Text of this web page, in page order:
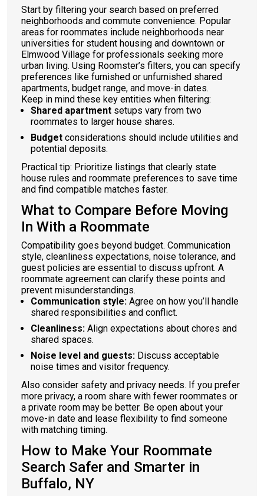
Start by filtering your search based on preferred
neighborhoods and commute convenience. Popular
areas for roommates include neighborhoods near
universities for student housing and downtown or
Elmwood Village for professionals seeking more
urban living. Using Roomster’s filters, you can specify
preferences like furnished or unfurnished shared
apartments, budget range, and move-in dates.
Keep in mind these key entities when filtering:
Shared apartment setups vary from two
roommates to larger house shares.
Budget considerations should include utilities and
potential deposits.
Practical tip: Prioritize listings that clearly state
house rules and roommate preferences to save time
and find compatible matches faster.
What to Compare Before Moving
In With a Roommate
Compatibility goes beyond budget. Communication
style, cleanliness expectations, noise tolerance, and
guest policies are essential to discuss upfront. A
roommate agreement can clarify these points and
prevent misunderstandings.
Communication style: Agree on how you’ll handle
shared responsibilities and conflict.
Cleanliness: Align expectations about chores and
shared spaces.
Noise level and guests: Discuss acceptable
noise times and visitor frequency.
Also consider safety and privacy needs. If you prefer
more privacy, a room share with fewer roommates or
a private room may be better. Be open about your
move-in date and lease flexibility to find someone
with matching timing.
How to Make Your Roommate
Search Safer and Smarter in
Buffalo, NY